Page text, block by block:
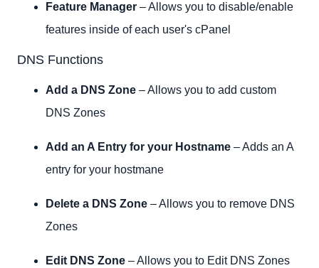
Feature Manager – Allows you to disable/enable
features inside of each user's cPanel
DNS Functions
Add a DNS Zone – Allows you to add custom
DNS Zones
Add an A Entry for your Hostname – Adds an A
entry for your hostmane
Delete a DNS Zone – Allows you to remove DNS
Zones
Edit DNS Zone – Allows you to Edit DNS Zones